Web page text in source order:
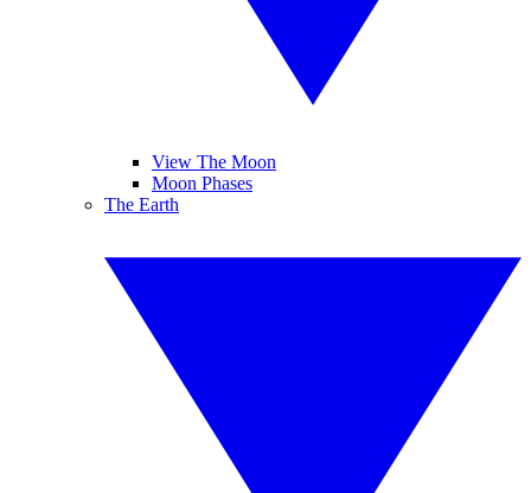
View The Moon
Moon Phases
The Earth